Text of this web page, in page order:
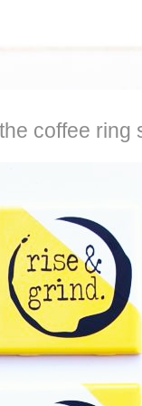
coffee ring